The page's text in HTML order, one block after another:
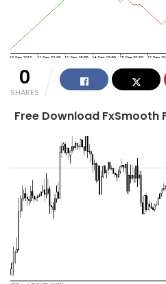
0
SHARES
Free Download FxSmooth